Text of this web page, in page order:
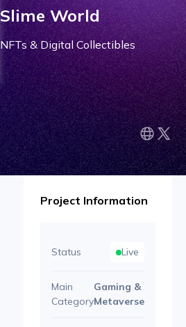
Slime World
NFTs & Digital Collectibles
Project Information
Status Live
Main
Category
Gaming &
Metaverse